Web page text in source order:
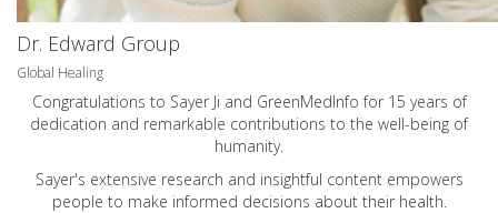
Dr. Edward Group
Global Healing
Congratulations to Sayer Ji and GreenMedInfo for 15 years of
dedication and remarkable contributions to the well-being of
humanity.
Sayer's extensive research and insightful content empowers
people to make informed decisions about their health.